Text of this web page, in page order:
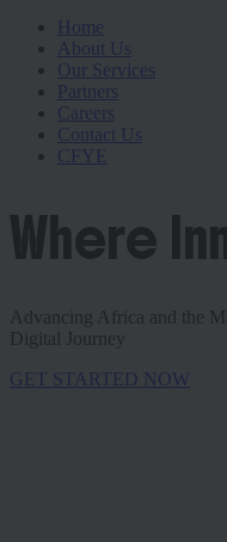
Home
About Us
Our Services
Partners
Careers
Contact Us
CFYE
Where
Advancing Africa and the
Digital Journey
GET STARTED NOW